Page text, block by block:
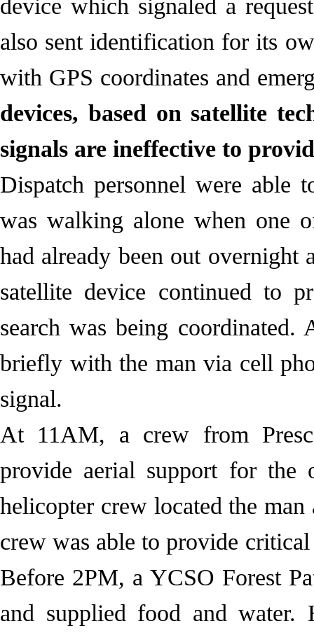
device which signaled a
also sent identification for its
with GPS coordinates and
devices, based on satellite
signals are ineffective to
Dispatch personnel were able
was walking alone when one
had already been out overnight
satellite device continued to
search was being
briefly with the man via cell
signal.
At 11AM, a crew from
provide aerial support for the
helicopter crew located the
crew was able to provide
Before 2PM, a YCSO Forest
and supplied food and